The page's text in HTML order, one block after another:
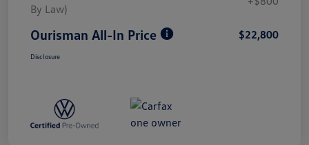
By Law)
Ourisman All-In Price $22,800
Disclosure